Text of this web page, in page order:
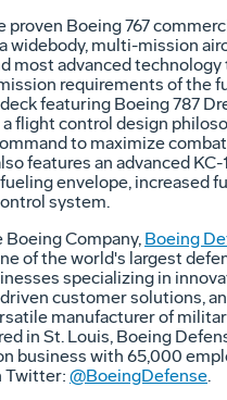
proven Boeing 767
widebody, multi-mission
most advanced
requirements of the
featuring Boeing 787
a flight control design
to maximize
features an advanced
envelope, increased
system.
Boeing Company, Boeing
of the world's largest
specializing in
customer solutions,
manufacturer of
in St. Louis, Boeing
business with 65,000
Twitter: @BoeingDefense.